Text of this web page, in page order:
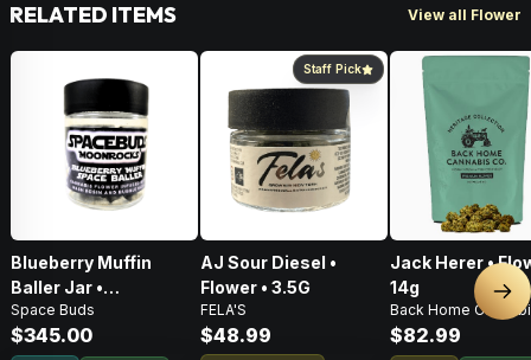
RELATED ITEMS View all Flower
Blueberry Muffin
Baller Jar •
Moonrocks • 28g
Space Buds
$345.00
Staff Pick
AJ Sour Diesel •
Flower • 3.5G
FELA'S
$48.99
Jack Herer •
14g
Back Home
$82.99